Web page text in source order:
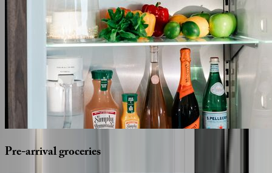
Pre-arrivalgroceries